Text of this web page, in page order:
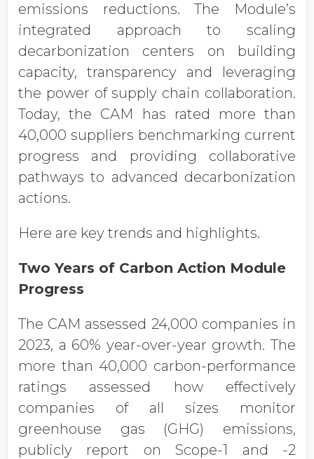
emissions reductions. The Module’s
integrated approach to scaling
decarbonization centers on building
capacity, transparency and leveraging
the power of supply chain collaboration.
Today, the CAM has rated more than
40,000 suppliers benchmarking current
progress and providing collaborative
pathways to advanced decarbonization
actions.
Here are key trends and highlights.
Two Years of Carbon Action Module
Progress
The CAM assessed 24,000 companies in
2023, a 60% year-over-year growth. The
more than 40,000 carbon-performance
ratings assessed how effectively
companies of all sizes monitor
greenhouse gas (GHG) emissions,
publicly report on Scope-1 and -2